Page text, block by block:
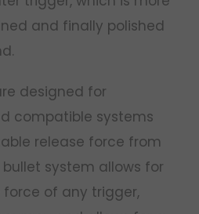
and finally polished
designed for
compatible systems
release force from
bullet system allows for
of any trigger,